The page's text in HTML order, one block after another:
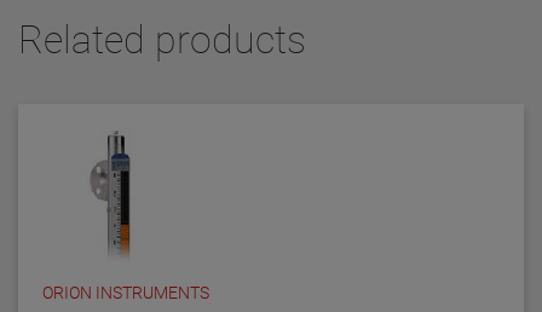
Related products
ORION INSTRUMENTS